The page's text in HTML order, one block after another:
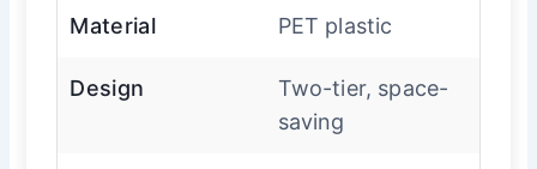
Material PET plastic
Design
Two-tier, space-
saving